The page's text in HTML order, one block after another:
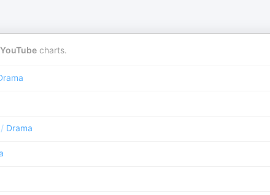
YouTube charts.
/ Drama